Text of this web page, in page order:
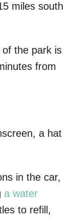
miles south
the park is
from
a hat
in the car,
a water
to refill,